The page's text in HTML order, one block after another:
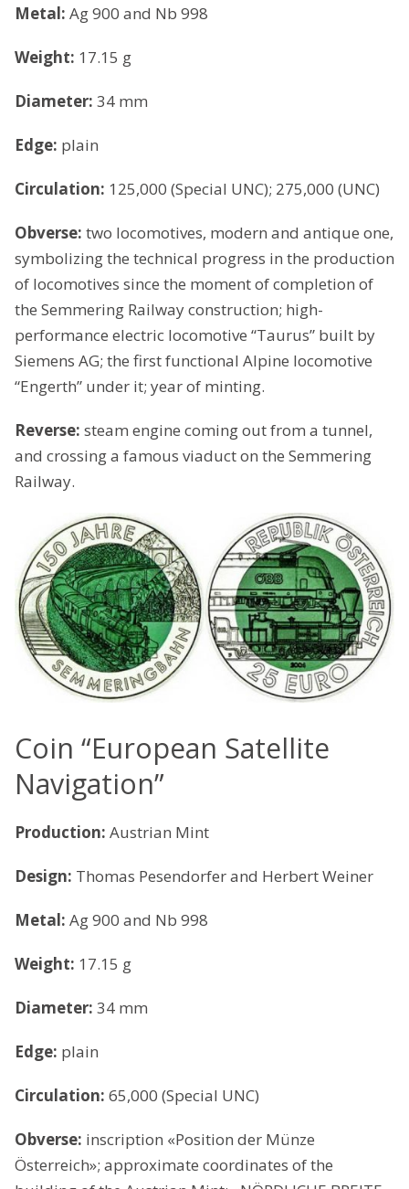
Metal: Ag 900 and Nb 998
Weight: 17.15 g
Diameter: 34 mm
Edge: plain
Circulation: 125,000 (Special UNC); 275,000 (UNC)
Obverse: two locomotives, modern and antique one,
symbolizing the technical progress in the production
of locomotives since the moment of completion of
the Semmering Railway construction; high-
performance electric locomotive “Taurus” built by
Siemens AG; the first functional Alpine locomotive
“Engerth” under it; year of minting.
Reverse: steam engine coming out from a tunnel,
and crossing a famous viaduct on the Semmering
Railway.
Coin “European Satellite
Navigation”
Production: Austrian Mint
Design: Thomas Pesendorfer and Herbert Weiner
Metal: Ag 900 and Nb 998
Weight: 17.15 g
Diameter: 34 mm
Edge: plain
Circulation: 65,000 (Special UNC)
Obverse: inscription «Position der Münze
Österreich»; approximate coordinates of the